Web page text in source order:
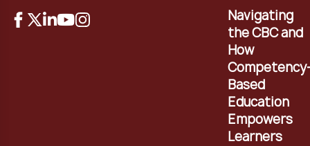
Navigating
the CBC and
How
Based
Education
Empowers
Learners